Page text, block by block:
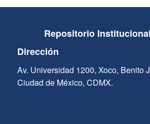
Repositorio
Dirección
Av. Universidad 1200, Xoco, Benito
Ciudad de México, CDMX.